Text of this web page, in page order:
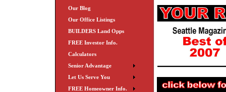
Our Blog
Our Office Listings
BUILDERS Land Opps
FREE Investor Info.
Calculators
Senior Advantage
Let Us Serve You
FREE Homeowner Info.